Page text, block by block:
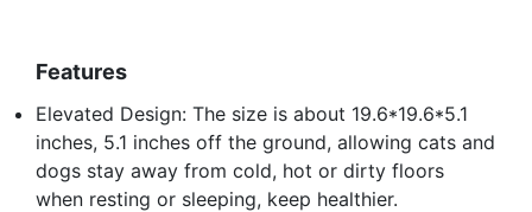
Features
Elevated Design: The size is about 19.6*19.6*5.1
inches, 5.1 inches off the ground, allowing cats and
dogs stay away from cold, hot or dirty floors
when resting or sleeping, keep healthier.